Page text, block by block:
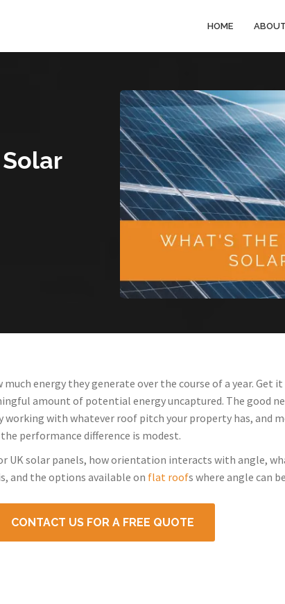
HOME
energy they generate over the course of a year. Get
amount of potential energy uncaptured. The good
working with whatever roof pitch your property has, and
performance difference is modest.
UK solar panels, how orientation interacts with angle,
and the options available on flat roofs where angle can
CONTACT US FOR A FREE QUOTE